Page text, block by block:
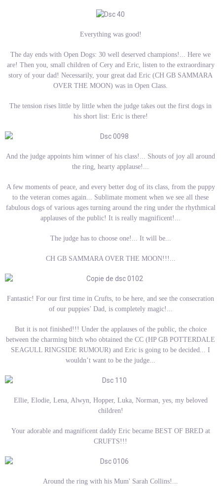
Everything was good!
The day ends with Open Dogs: 30 well deserved champions!... Here we
are! Then you, small children of Cery and Eric, listen to the extraordinary
story of your dad! Necessarily, your great dad Eric (CH GB SAMMARA
OVER THE MOON) was in Open Class.
The tension rises little by little when the judge takes out the first dogs in
his short list: Eric is there!
And the judge appoints him winner of his class!... Shouts of joy all around
the ring, hearty applause!...
A few moments of peace, and every better dog of its class, from the puppy
to the veteran comes again... Sublimate moment when we see all these
fabulous dogs of various ages turning around the ring under the rhythmical
applauses of the public! It is really magnificent!...
The judge has to choose one!... It will be...
CH GB SAMMARA OVER THE MOON!!!...
Fantastic! For our first time in Crufts, to be here, and see the consecration
of our puppies’ Dad, is completely magic!...
But it is not finished!!! Under the applauses of the public, the choice
between the charming bitch who obtained the CC (HP GB POTTERDALE
SEAGULL RINGSIDE RUMOUR) and Eric is going to be decided... I
wouldn’t want to be the judge...
Ellie, Elodie, Lena, Alwyn, Hopper, Luka, Norman, yes, my beloved
children!
Your adorable and magnificent daddy Eric became BEST OF BRED at
CRUFTS!!!
Around the ring with his Mum' Sarah Collins!...